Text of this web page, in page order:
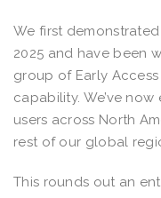
We first
2025 and have been
group of Early
capability. We’ve
users across North
rest of our global
This rounds out an